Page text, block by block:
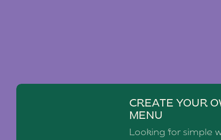
CREATE YOUR
MENU
Looking for simple